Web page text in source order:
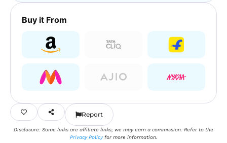
Buy it From
Report
Disclosure: Some links are affiliate links; we may earn a commission. Refer to the
Privacy Policyfor more information.